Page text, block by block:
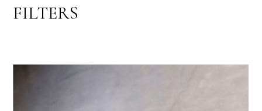
FILTERS